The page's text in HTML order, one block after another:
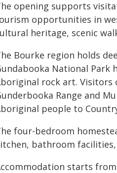
opening supports
opportunities in
heritage, scenic
Bourke region holds
National
rock art. Visitors
Range and
people to
four-bedroom
bathroom
starts